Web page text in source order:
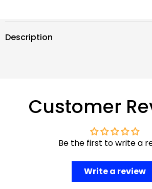
Description
Customer
Be the first to write a
Write a review